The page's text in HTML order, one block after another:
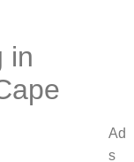
in
Ad
s